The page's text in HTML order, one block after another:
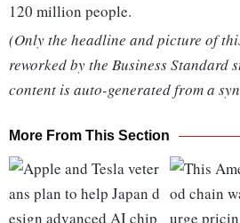
120 million people.
(Only the headline and picture of
reworked by the Business Standard
content is auto-generated from a
More From This Section